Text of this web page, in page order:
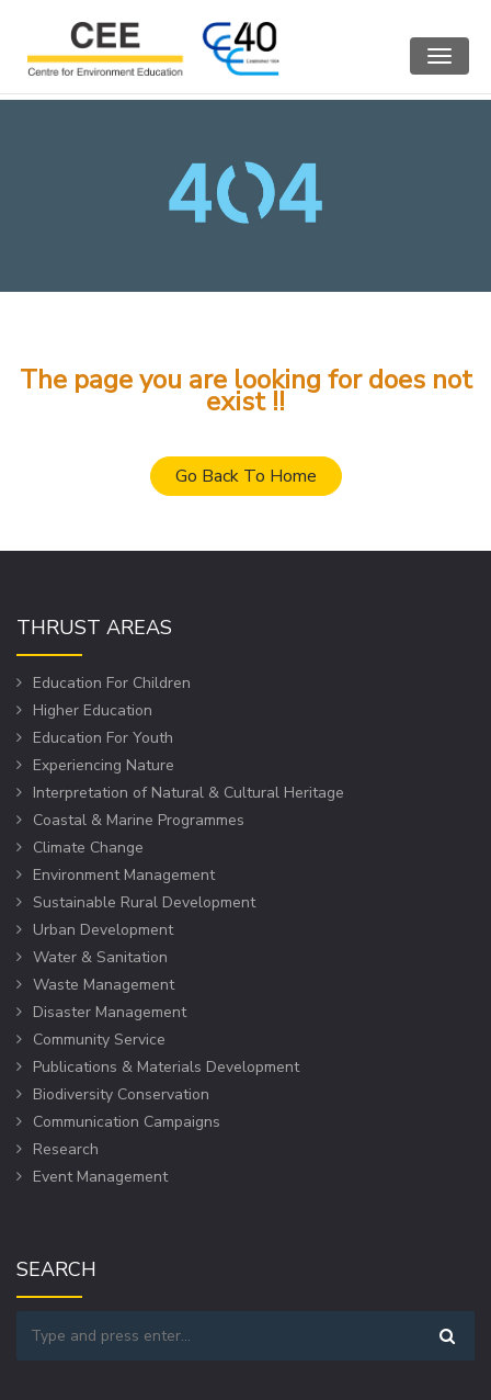
Toggle
The page you are looking for does not
exist !!
Go Back To Home
THRUST AREAS
Education For Children
Higher Education
Education For Youth
Experiencing Nature
Interpretation of Natural & Cultural Heritage
Coastal & Marine Programmes
Climate Change
Environment Management
Sustainable Rural Development
Urban Development
Water & Sanitation
Waste Management
Disaster Management
Community Service
Publications & Materials Development
Biodiversity Conservation
Communication Campaigns
Research
Event Management
SEARCH